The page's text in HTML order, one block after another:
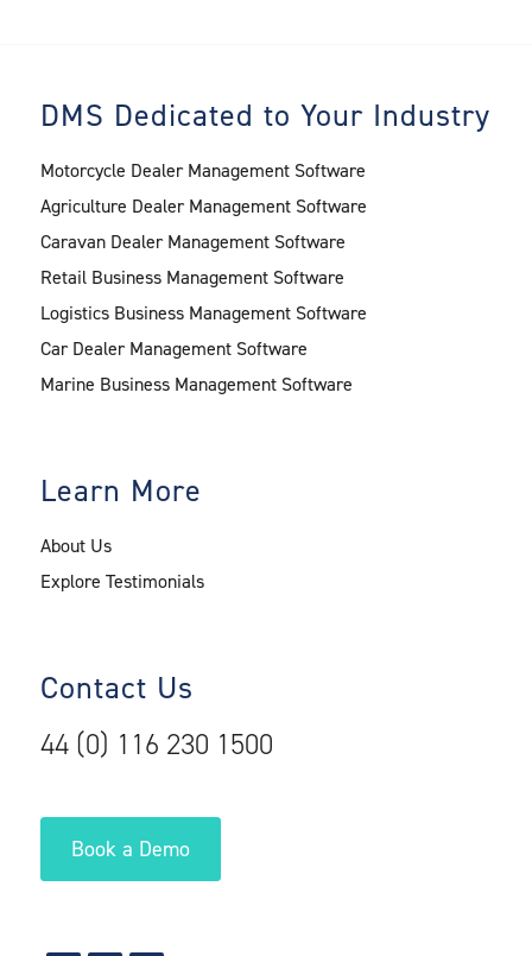
DMS Dedicated to Your Industry
Motorcycle Dealer Management Software
Agriculture Dealer Management Software
Caravan Dealer Management Software
Retail Business Management Software
Logistics Business Management Software
Car Dealer Management Software
Marine Business Management Software
Learn More
About Us
Explore Testimonials
Contact Us
44 (0) 116 230 1500
Book a Demo